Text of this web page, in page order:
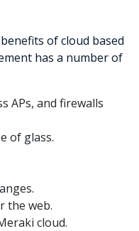
of cloud based
has a number of
APs, and firewalls
of glass.
the web.
cloud.